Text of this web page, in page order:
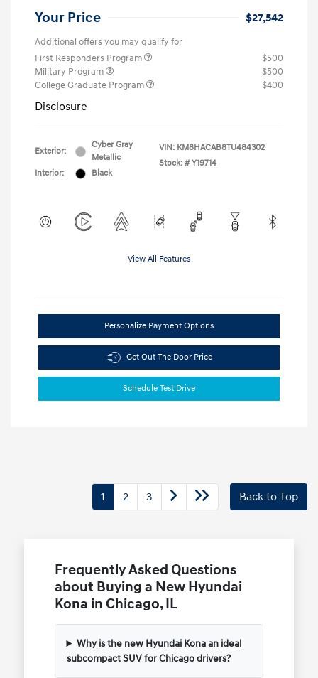
Your Price $27,542
Additional offers you may qualify for
First Responders Program
$500
Military Program
$500
College Graduate Program
$400
Disclosure
Exterior:
Cyber Gray
Metallic
Interior:
Black
VIN: KM8HACAB8TU484302
Stock: # Y19714
View All Features
Personalize Payment Options
Get Out The Door Price
Schedule Test Drive
1 2 3 Back to Top
Frequently Asked Questions
about Buying a New Hyundai
Kona in Chicago, IL
Why is the new Hyundai Kona an ideal
subcompact SUV for Chicago drivers?